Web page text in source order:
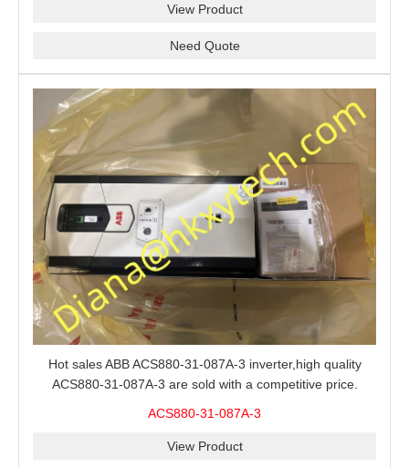
View Product
Need Quote
Hot sales ABB ACS880-31-087A-3 inverter,high quality
ACS880-31-087A-3 are sold with a competitive price.
ACS880-31-087A-3
View Product